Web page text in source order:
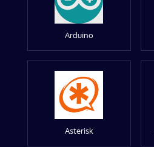
Arduino
Asterisk